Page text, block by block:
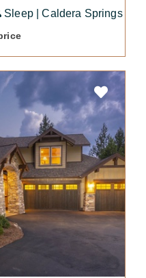
Sleep | Caldera Springs